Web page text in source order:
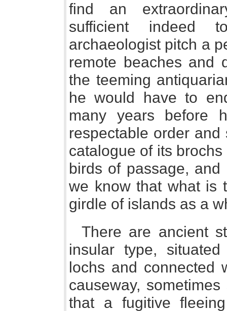
find an
sufficient indeed
archaeologist pitch a
remote beaches and
the teeming
he would have to
many years before
respectable order
catalogue of its
birds of passage,
we know that what is
girdle of islands as a
There are ancient
insular type,
lochs and connected
causeway,
that a fugitive